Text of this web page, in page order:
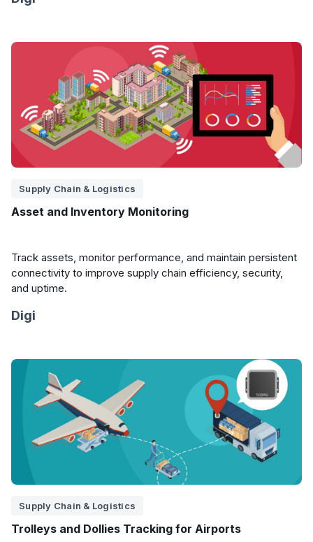
Supply Chain & Logistics
Asset and Inventory Monitoring
Track assets, monitor performance, and maintain persistent
connectivity to improve supply chain efficiency, security,
and uptime.
Digi
Supply Chain & Logistics
Trolleys and Dollies Tracking for Airports